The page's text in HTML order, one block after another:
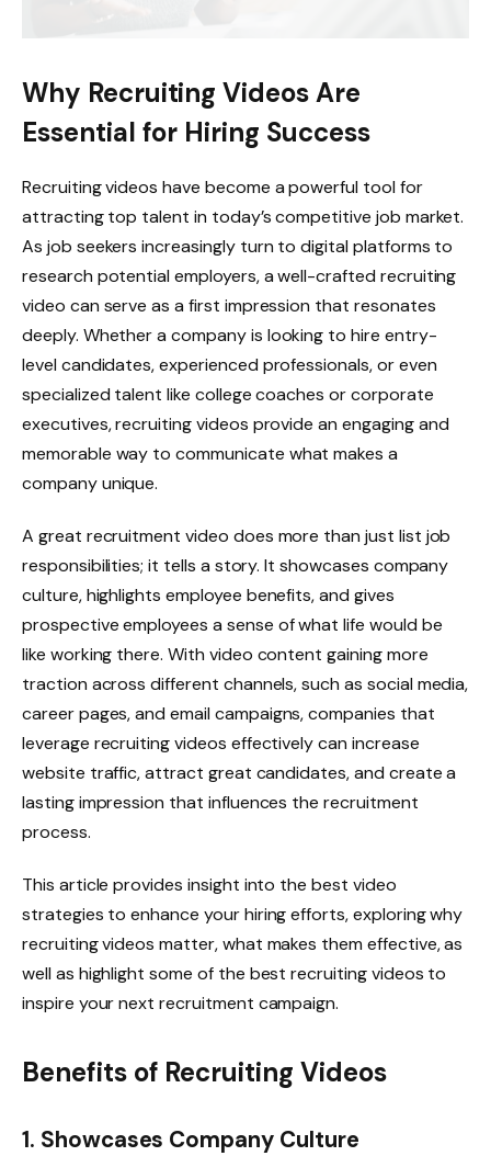
Why Recruiting Videos Are
Essential for Hiring Success
Recruiting videos have become a powerful tool for
attracting top talent in today’s competitive job market.
As job seekers increasingly turn to digital platforms to
research potential employers, a well-crafted recruiting
video can serve as a first impression that resonates
deeply. Whether a company is looking to hire entry-
level candidates, experienced professionals, or even
specialized talent like college coaches or corporate
executives, recruiting videos provide an engaging and
memorable way to communicate what makes a
company unique.
A great recruitment video does more than just list job
responsibilities; it tells a story. It showcases company
culture, highlights employee benefits, and gives
prospective employees a sense of what life would be
like working there. With video content gaining more
traction across different channels, such as social media,
career pages, and email campaigns, companies that
leverage recruiting videos effectively can increase
website traffic, attract great candidates, and create a
lasting impression that influences the recruitment
process.
This article provides insight into the best video
strategies to enhance your hiring efforts, exploring why
recruiting videos matter, what makes them effective, as
well as highlight some of the best recruiting videos to
inspire your next recruitment campaign.
Benefits of Recruiting Videos
1. Showcases Company Culture